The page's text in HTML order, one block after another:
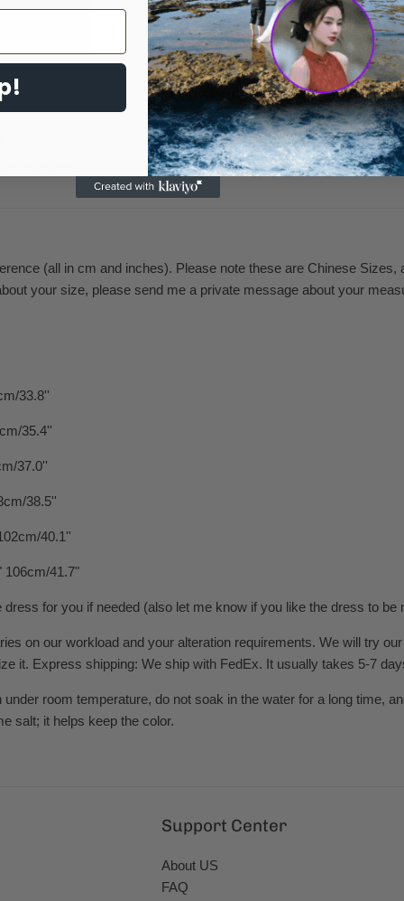
(all in cm and inches). Please note these are Chinese
your size, please send me a private message about your
33.8''
35.4''
37.0''
38.5''
40.1''
106cm/41.7"
dress for you if needed (also let me know if you like the dress to
on our workload and your alteration requirements. We will try
it. Express shipping: We ship with FedEx. It usually takes 5-7
room temperature, do not soak in the water for a long time,
salt; it helps keep the color.
Support Center
About US
FAQ